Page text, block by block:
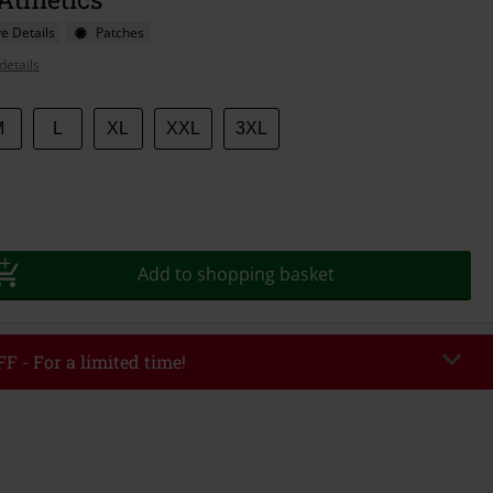
Details
Patches
XL XXL 3XL
Add to shopping basket
- For a limited time!